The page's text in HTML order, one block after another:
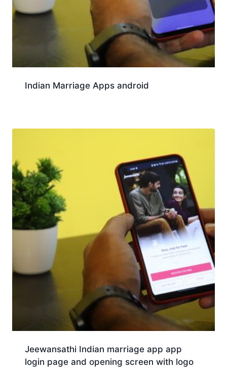
Indian Marriage Apps android
Jeewansathi Indian marriage app app
login page and opening screen with logo